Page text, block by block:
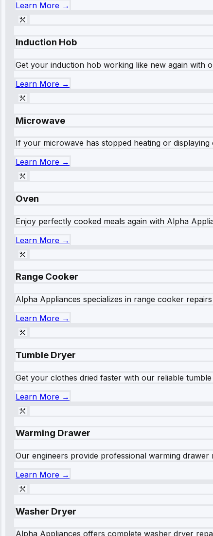
Learn More →
Induction Hob
Get your induction hob working like new again with
Learn More →
Microwave
If your microwave has stopped heating or
Learn More →
Oven
Enjoy perfectly cooked meals again with Alpha
Learn More →
Range Cooker
Alpha Appliances specializes in range cooker
Learn More →
Tumble Dryer
Get your clothes dried faster with our reliable
Learn More →
Warming Drawer
Our engineers provide professional warming
Learn More →
Washer Dryer
Alpha Appliances offers complete washer dryer